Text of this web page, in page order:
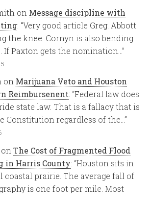
on Message discipline with
: “Very good article Greg. Abbott
the knee. Cornyn is also bending
If Paxton gets the nomination…”
on Marijuana Veto and Houston
Reimbursenent: “Federal law does
state law. That is a fallacy that is
Constitution regardless of the…”
onThe Cost of Fragmented Flood
in Harris County: “Houston sits in
coastal prairie. The average fall of
is one foot per mile. Most